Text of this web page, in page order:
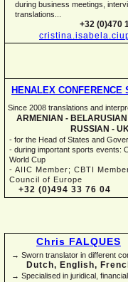
during business meetings,
translations...
+32 (0)470
HENALEX CONFERENCE
Since 2008 translations and
ARMENIAN -
RUSSIAN -
- for the Head of States and
- during important sports events:
World Cup
- AIIC Member; CBTI
Council of Europe
+32 (0)494 33 76 04
Chris FALQUES
→ Sworn translator in different
Dutch, English,
→ Specialised in juridical,